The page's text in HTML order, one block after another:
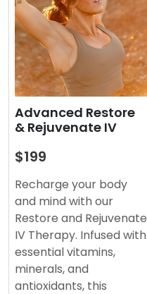
Advanced Restore
& Rejuvenate IV
$199
Recharge your body
and mind with our
Restore and Rejuvenate
IV Therapy. Infused with
essential vitamins,
minerals, and
antioxidants, this